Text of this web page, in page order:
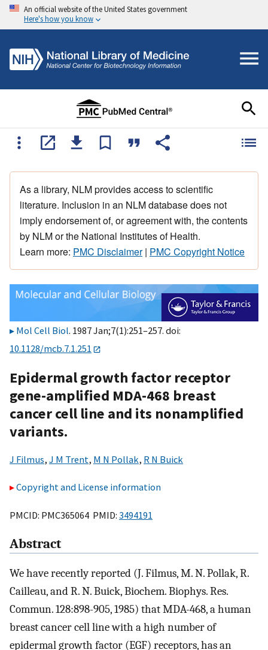
An official website of the United States government
Here's how you know
As a library, NLM provides access to scientific
literature. Inclusion in an NLM database does not
imply endorsement of, or agreement with, the contents
by NLM or the National Institutes of Health.
Learn more: PMC Disclaimer| PMC Copyright Notice
Mol Cell Biol. 1987 Jan;7(1):251–257. doi:
10.1128/mcb.7.1.251
Epidermal growth factor receptor
gene-amplified MDA-468 breast
cancer cell line and its nonamplified
variants.
J Filmus, J M Trent, M N Pollak, R N Buick
Copyright and License information
PMCID: PMC365064 PMID: 3494191
Abstract
We have recently reported (J. Filmus, M. N. Pollak, R.
Cailleau, and R. N. Buick, Biochem. Biophys. Res.
Commun. 128:898-905, 1985) that MDA-468, a human
breast cancer cell line with a high number of
epidermal growth factor (EGF) receptors, has an